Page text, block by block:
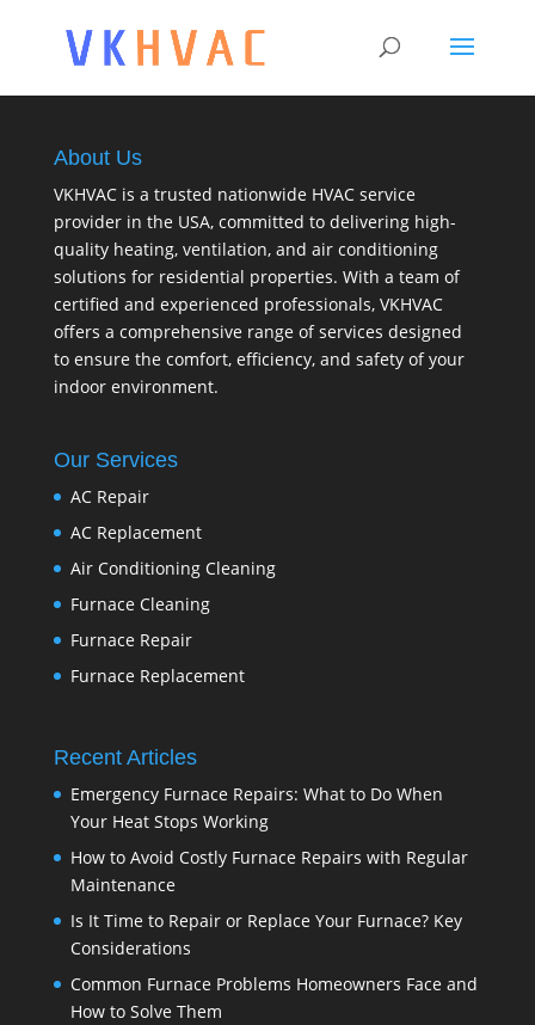
About Us
VKHVAC is a trusted nationwide HVAC service
provider in the USA, committed to delivering high-
quality heating, ventilation, and air conditioning
solutions for residential properties. With a team of
certified and experienced professionals, VKHVAC
offers a comprehensive range of services designed
to ensure the comfort, efficiency, and safety of your
indoor environment.
Our Services
AC Repair
AC Replacement
Air Conditioning Cleaning
Furnace Cleaning
Furnace Repair
Furnace Replacement
Recent Articles
Emergency Furnace Repairs: What to Do When
Your Heat Stops Working
How to Avoid Costly Furnace Repairs with Regular
Maintenance
Is It Time to Repair or Replace Your Furnace? Key
Considerations
Common Furnace Problems Homeowners Face and
How to Solve Them